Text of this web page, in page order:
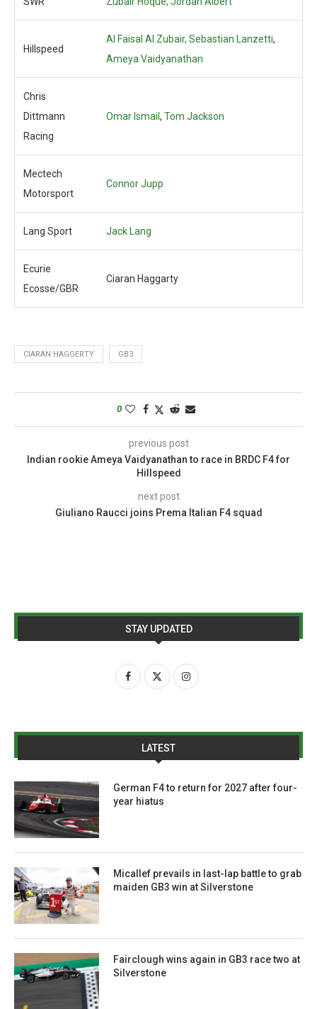
Hillspeed
Al Faisal Al Zubair, Sebastian Lanzetti,
Ameya Vaidyanathan
Chris
Dittmann
Racing
Omar Ismail , Tom Jackson
Mectech
Motorsport
Connor Jupp
Lang Sport Jack Lang
Ecurie
Ecosse/GBR
Ciaran Haggarty
CIARAN HAGGERTY GB3
0
previous post
Indian rookie Ameya Vaidyanathan to race in BRDC F4 for
Hillspeed
next post
Giuliano Raucci joins Prema Italian F4 squad
STAY UPDATED
LATEST
German F4 to return for 2027 after four-
year hiatus
Micallef prevails in last-lap battle to grab
maiden GB3 win at Silverstone
Fairclough wins again in GB3 race two at
Silverstone